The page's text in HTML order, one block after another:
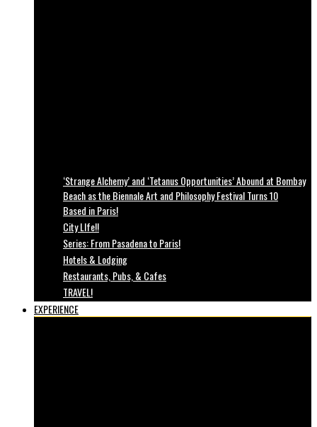
‘Strange Alchemy’ and ‘Tetanus Opportunities’ Abound at Bombay
Beach as the Biennale Art and Philosophy Festival Turns 10
Based in Paris!
City LIfe!!
Series: From Pasadena to Paris!
Hotels & Lodging
Restaurants, Pubs, & Cafes
TRAVEL!
EXPERIENCE